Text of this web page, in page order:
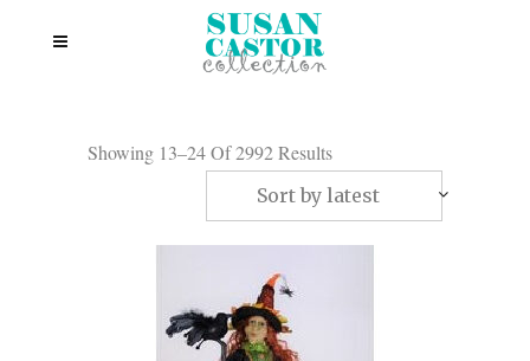
Showing 13–24 Of 2992 Results
Sort by latest